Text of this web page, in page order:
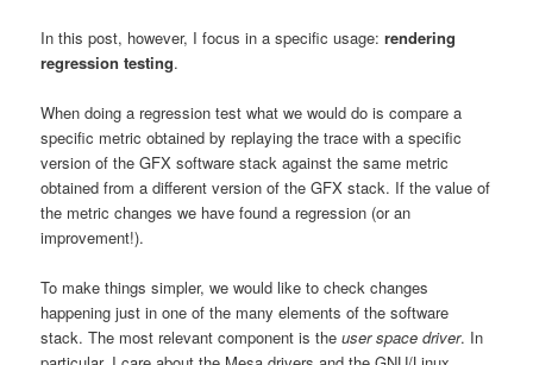
In this post, however, I focus in a specific usage:rendering
regression testing.
When doing a regression test what we would do is compare a
specific metric obtained by replaying the trace with a specific
version of the GFX software stack against the same metric
obtained from a different version of the GFX stack. If the value of
the metric changes we have found a regression (or an
improvement!).
To make things simpler, we would like to check changes
happening just in one of the many elements of the software
stack. The most relevant component is theuser space driver. In